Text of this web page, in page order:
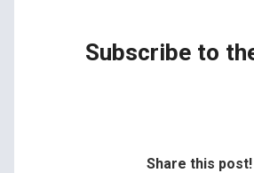
Subscribe to
Share this post!